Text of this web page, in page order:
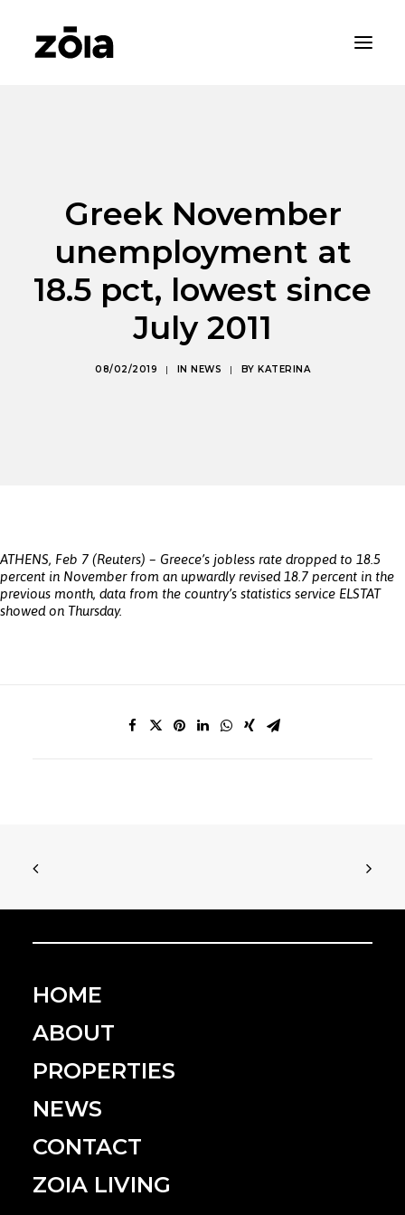
RENTALS
CONTACT
ZOIA LIVING
Greek November
unemployment at
18.5 pct, lowest since
July 2011
08/02/2019 | IN NEWS | BY KATERINA
ATHENS, Feb 7 (Reuters) – Greece’s jobless rate dropped to 18.5
percent in November from an upwardly revised 18.7 percent in the
previous month, data from the country’s statistics service ELSTAT
showed on Thursday.
HOME
ABOUT
PROPERTIES
NEWS
CONTACT
ZOIA LIVING